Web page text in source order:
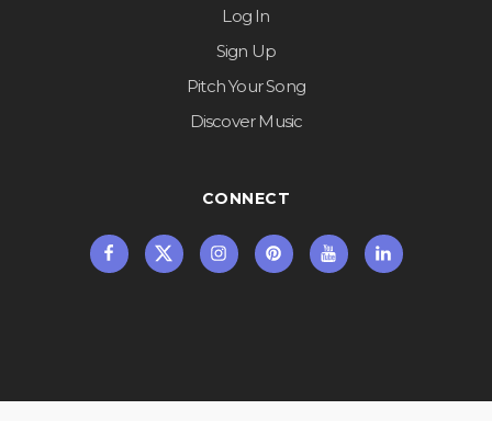
Log In
Sign Up
Pitch Your Song
Discover Music
CONNECT